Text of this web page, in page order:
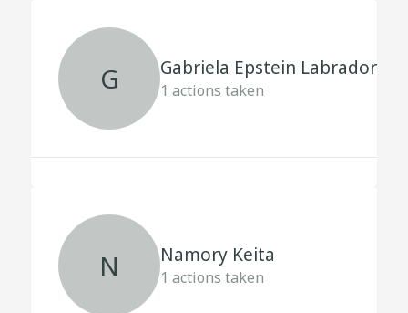
G Gabriela Epstein Labrador
1 actions taken
N Namory Keita
1 actions taken